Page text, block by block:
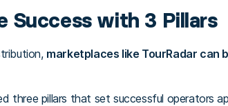
Success with 3 Pillars
marketplaces like TourRadar can
three pillars that set successful operators